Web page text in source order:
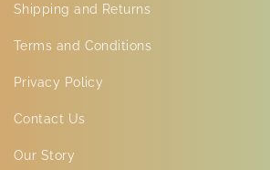
Shipping and Returns
Terms and Conditions
Privacy Policy
Contact Us
Our Story